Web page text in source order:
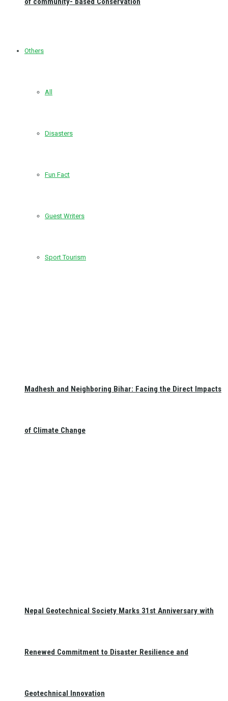
Others
All
Disasters
Fun Fact
Guest Writers
Sport Tourism
Madhesh and Neighboring Bihar: Facing the Direct Impacts
of Climate Change
Nepal Geotechnical Society Marks 31st Anniversary with
Renewed Commitment to Disaster Resilience and
Geotechnical Innovation